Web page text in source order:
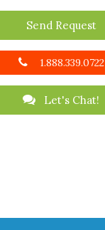
Send Request
1.888.339.0722
Let's Chat!